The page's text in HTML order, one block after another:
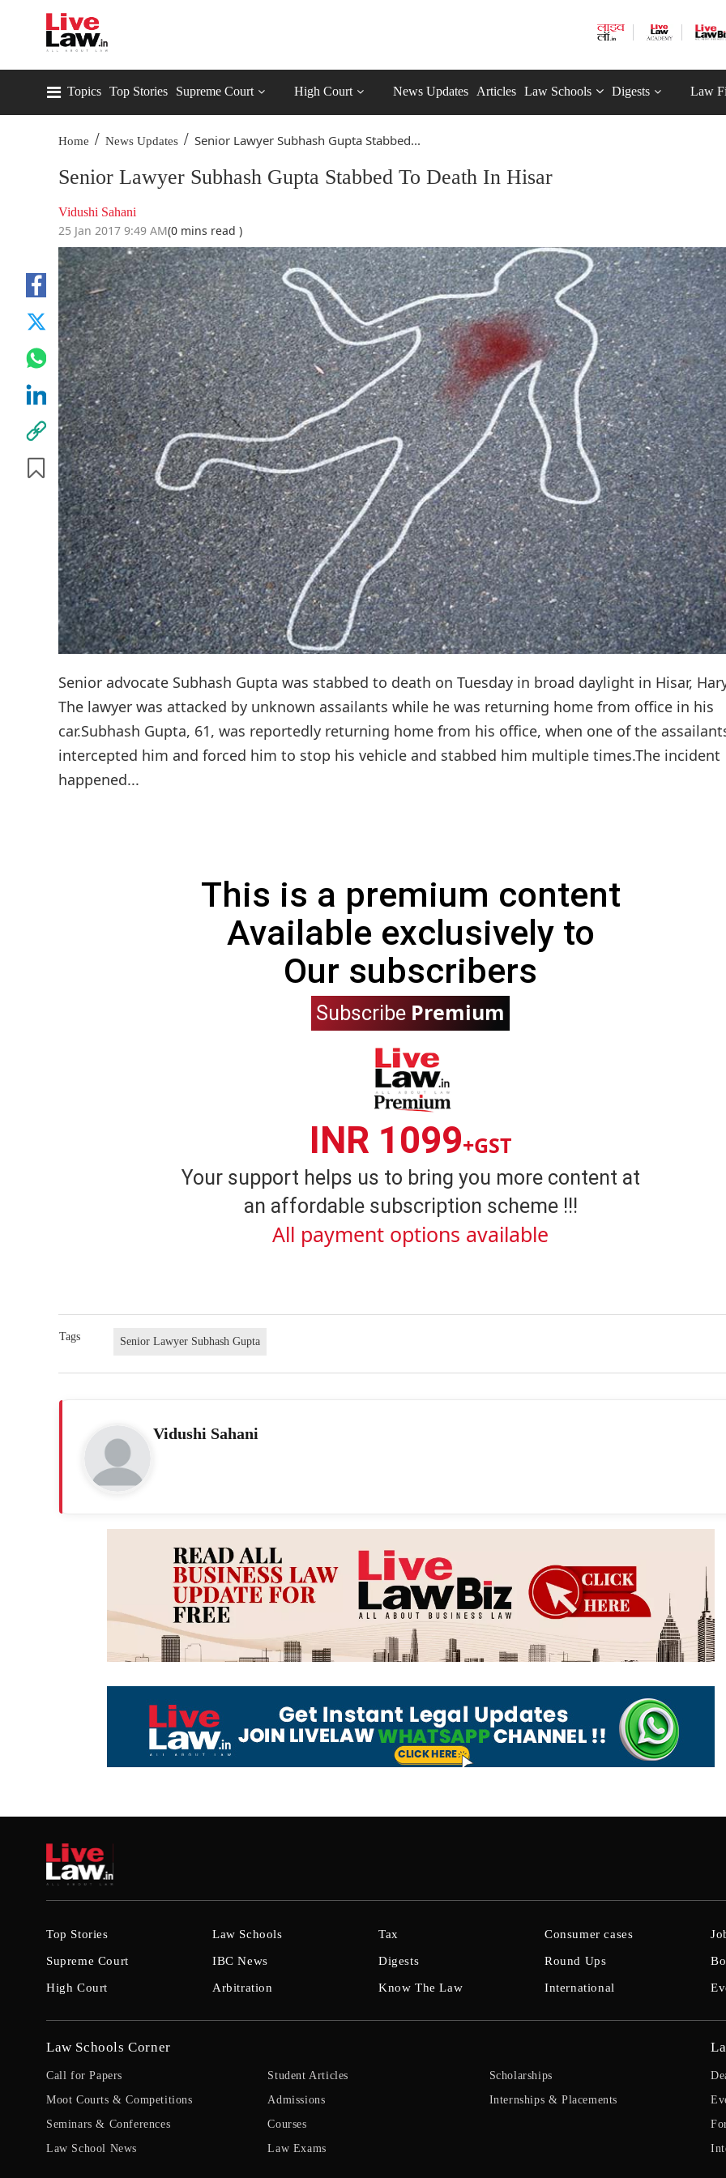
Topics Top Stories Supreme Court High Court News Updates Articles Law Schools Digests Law
Home / News Updates / Senior Lawyer Subhash Gupta Stabbed...
Senior Lawyer Subhash Gupta Stabbed To Death In Hisar
Vidushi Sahani
25 Jan 2017 9:49 AM(0 mins read )
Senior advocate Subhash Gupta was stabbed to death on Tuesday in broad daylight in Hisar,
The lawyer was attacked by unknown assailants while he was returning home from office in his
car.Subhash Gupta, 61, was reportedly returning home from his office, when one of the
intercepted him and forced him to stop his vehicle and stabbed him multiple times.The incident
happened...
This is a premium content
Available exclusively to
Our subscribers
Subscribe Premium
INR 1099+GST
Your support helps us to bring you more content at
an affordable subscription scheme !!!
All payment options available
Tags Senior Lawyer Subhash Gupta
Vidushi Sahani
Top Stories
Supreme Court
High Court
Law Schools
IBC News
Arbitration
Tax
Digests
Know The Law
Consumer cases
Round Ups
International
Law Schools Corner
Call for Papers
Moot Courts & Competitions
Seminars & Conferences
Law School News
Student Articles
Admissions
Courses
Law Exams
Scholarships
Internships & Placements